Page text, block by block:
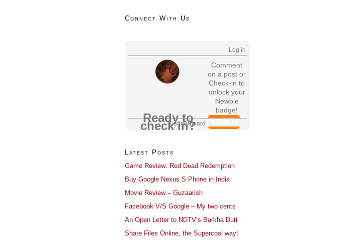
Connect With Us
Log in
Comment
on a post or
Check-in to
unlock your
Newbie
badge!
Ready to
check in?
Leaderboard
Latest Posts
Game Review: Red Dead Redemption
Buy Google Nexus S Phone in India
Movie Review – Guzaarish
Facebook V/S Google – My two cents
An Open Letter to NDTV’s Barkha Dutt
Share Files Online, the Supercool way!